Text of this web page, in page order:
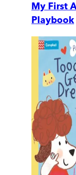
My First
Playbook